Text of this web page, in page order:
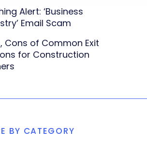
Alert: ‘Business
Email Scam
Cons of Common Exit
for Construction
BY CATEGORY